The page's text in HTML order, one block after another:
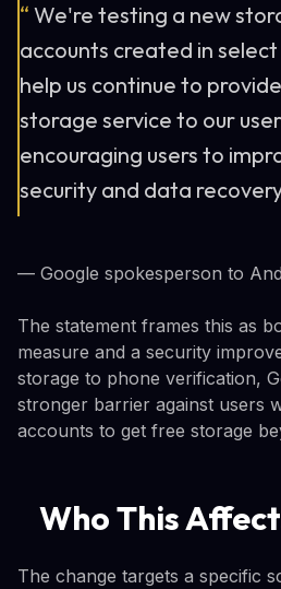
“ We're testing a new
accounts created in
help us continue to
storage service to our
encouraging users to
security and data
— Google spokesperson to
The statement frames this as
measure and a security
storage to phone verification,
stronger barrier against users
accounts to get free storage
Who This
The change targets a specific